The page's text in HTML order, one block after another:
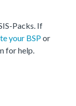
Packs. If
your BSPor
for help.